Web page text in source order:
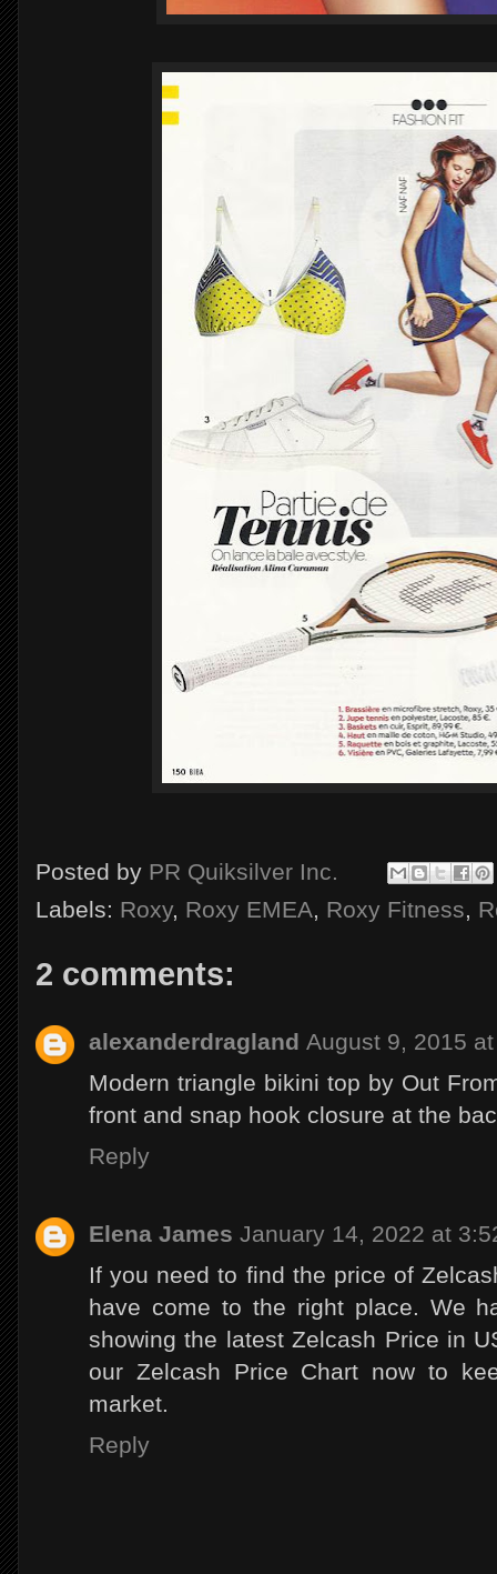
Posted by PR Quiksilver Inc.
Labels: Roxy, Roxy EMEA, Roxy Fitness,
2 comments:
alexanderdragland August 9, 2015
Modern triangle bikini top by Out
front and snap hook closure at the
Reply
Elena James January 14, 2022 at
If you need to find the price of
have come to the right place. We
showing the latest Zelcash Price in
our Zelcash Price Chart now to
market.
Reply